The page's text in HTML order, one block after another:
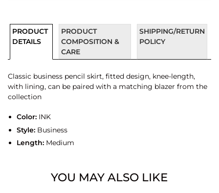
PRODUCT
DETAILS
PRODUCT
COMPOSITION &
CARE
SHIPPING/RETURN
POLICY
Classic business pencil skirt, fitted design, knee-length,
with lining, can be paired with a matching blazer from the
collection
Color:INK
Style:Business
Length:Medium
YOU MAY ALSO LIKE